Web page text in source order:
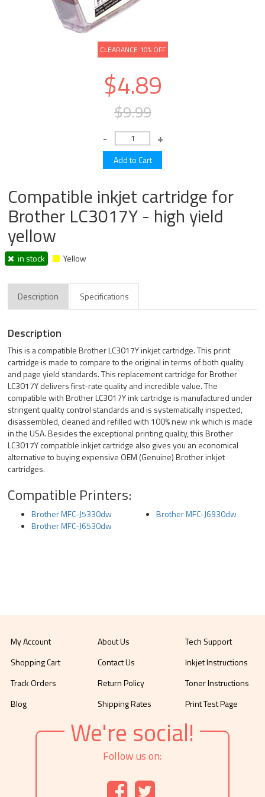
CLEARANCE 10% OFF
$4.89
$9.99
Compatible inkjet cartridge for
Brother LC3017Y - high yield
yellow
in stock Yellow
Description Specifications
Description
This is a compatible Brother LC3017Y inkjet cartridge. This print
cartridge is made to compare to the original in terms of both quality
and page yield standards. This replacement cartridge for Brother
LC3017Y delivers first-rate quality and incredible value. The
compatible with Brother LC3017Y ink cartridge is manufactured under
stringent quality control standards and is systematically inspected,
disassembled, cleaned and refilled with 100% new ink which is made
in the USA. Besides the exceptional printing quality, this Brother
LC3017Y compatible inkjet cartridge also gives you an economical
alternative to buying expensive OEM (Genuine) Brother inkjet
cartridges.
Compatible Printers:
Brother MFC-J5330dw
Brother MFC-J6530dw
Brother MFC-J6930dw
My Account
Shopping Cart
Track Orders
Blog
About Us
Contact Us
Return Policy
Shipping Rates
Tech Support
Inkjet Instructions
Toner Instructions
Print Test Page
We're social!
Follow us on: